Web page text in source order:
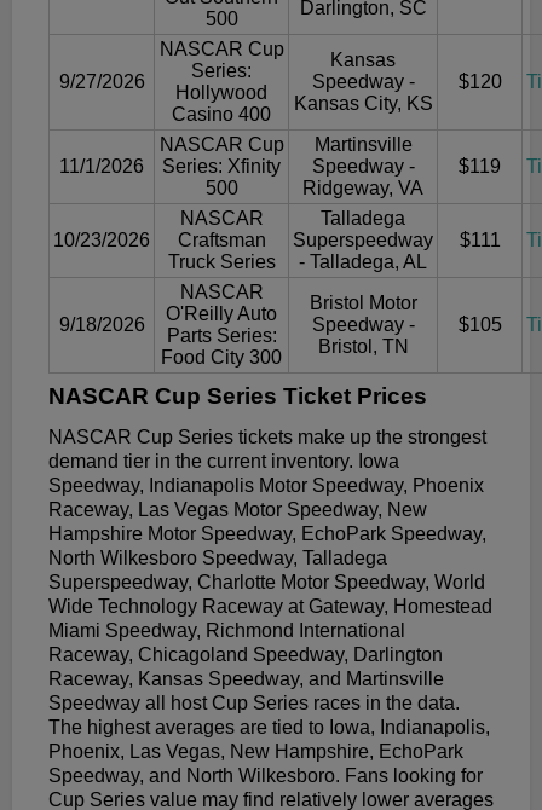
500
Darlington, SC
9/27/2026
NASCAR Cup
Series:
Hollywood
Casino 400
Kansas
Speedway -
Kansas City, KS
$120
11/1/2026
NASCAR Cup
Series: Xfinity
500
Martinsville
Speedway -
Ridgeway, VA
$119
10/23/2026
NASCAR
Craftsman
Truck Series
Talladega
Superspeedway
- Talladega, AL
$111
9/18/2026
NASCAR
O'Reilly Auto
Parts Series:
Food City 300
Bristol Motor
Speedway -
Bristol, TN
$105
NASCAR Cup Series Ticket Prices
NASCAR Cup Series tickets make up the strongest
demand tier in the current inventory. Iowa
Speedway, Indianapolis Motor Speedway, Phoenix
Raceway, Las Vegas Motor Speedway, New
Hampshire Motor Speedway, EchoPark Speedway,
North Wilkesboro Speedway, Talladega
Superspeedway, Charlotte Motor Speedway, World
Wide Technology Raceway at Gateway, Homestead
Miami Speedway, Richmond International
Raceway, Chicagoland Speedway, Darlington
Raceway, Kansas Speedway, and Martinsville
Speedway all host Cup Series races in the data.
The highest averages are tied to Iowa, Indianapolis,
Phoenix, Las Vegas, New Hampshire, EchoPark
Speedway, and North Wilkesboro. Fans looking for
Cup Series value may find relatively lower averages